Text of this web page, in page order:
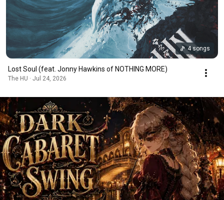
4 songs
Lost Soul (feat. Jonny Hawkins of NOTHING MORE)
The HU · Jul 24, 2026